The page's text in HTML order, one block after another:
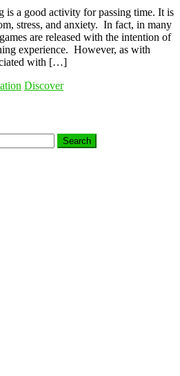
is a good activity for passing time. It is
stress, and anxiety. In fact, in many
are released with the intention of
experience. However, as with
with […]
Discover